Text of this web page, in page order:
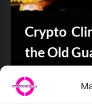
Crypto
the Old